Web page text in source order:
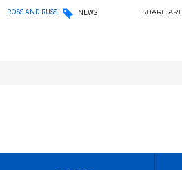
ROSS AND RUSS NEWS SHARE